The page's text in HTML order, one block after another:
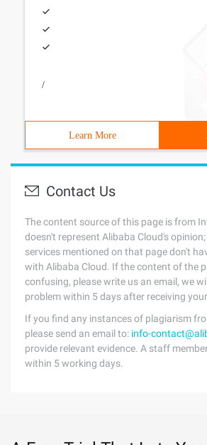
/
Learn More
Contact Us
The content source of this page is from
doesn't represent Alibaba Cloud's
services mentioned on that page don't
with Alibaba Cloud. If the content of the
confusing, please write us an email, we
problem within 5 days after receiving
If you find any instances of plagiarism
please send an email to: info-
provide relevant evidence. A staff
within 5 working days.